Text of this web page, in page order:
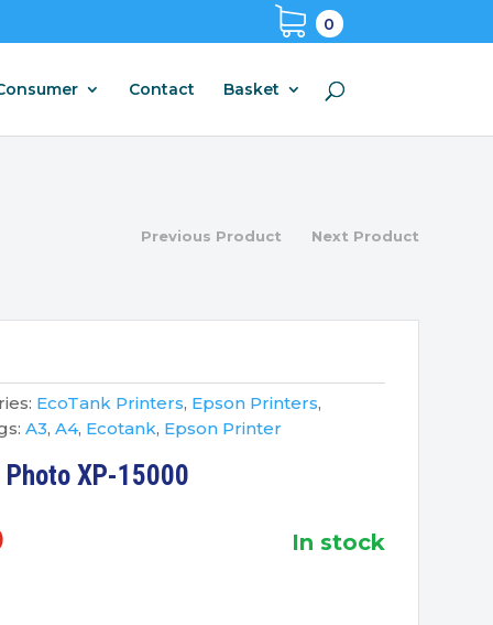
0
Contact Basket
Previous Product Next Product
EcoTank Printers, Epson Printers,
A3,A4, Ecotank, Epson Printer
Photo XP-15000
in stock